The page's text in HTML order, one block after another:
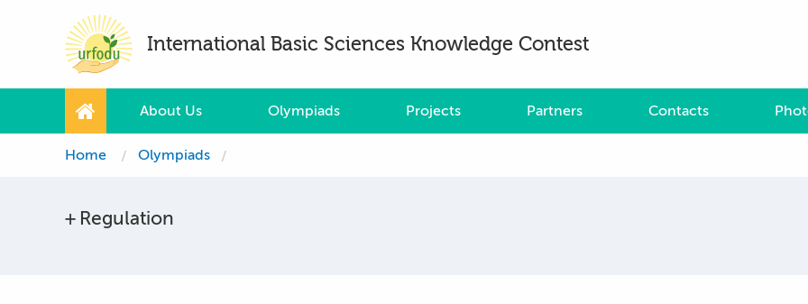
International Basic Sciences Knowledge Contest
About Us Olympiads Projects Partners Contacts
Home Olympiads
Regulation